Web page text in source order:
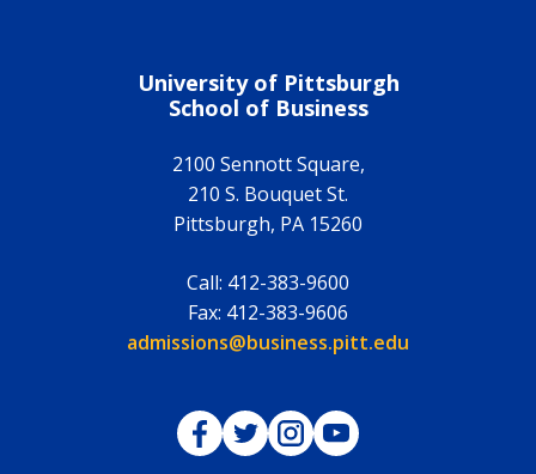
University of Pittsburgh
School of Business
2100 Sennott Square,
210 S. Bouquet St.
Pittsburgh, PA 15260
Call: 412-383-9600
Fax: 412-383-9606
Email:
admissions@business.pitt.edu
Pitt Business on Facebook
Pitt Business on Twitter
Pitt Business on Instagram
Pitt Business on